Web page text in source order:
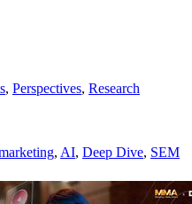
, Perspectives, Research
, AI, Deep Dive, SEM